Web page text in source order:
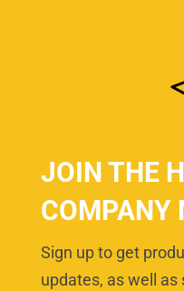
JOIN THE
COMPANY
Sign up to get
updates, as well as